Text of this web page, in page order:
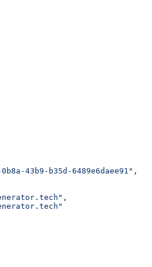
43b9-b35d-6489e6daee91" ,
,